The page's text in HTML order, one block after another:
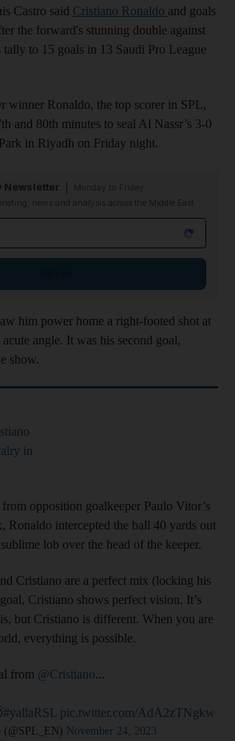
Castro said Cristiano Ronaldo and goals
the forward's stunning double against
to 15 goals in 13 Saudi Pro League
winner Ronaldo, the top scorer in SPL,
and 80th minutes to seal Al Nassr’s 3-0
in Riyadh on Friday night.
Newsletter
news and analysis across the Middle East
him power home a right-footed shot at
angle. It was his second goal,
show.
in
opposition goalkeeper Paulo Vitor’s
Ronaldo intercepted the ball 40 yards out
lob over the head of the keeper.
Cristiano are a perfect mix (locking his
Cristiano shows perfect vision. It’s
but Cristiano is different. When you are
everything is possible.
from @Cristiano...
#yallaRSL pic.twitter.com/AdA2zTNgkw
(@SPL_EN) November 24, 2023